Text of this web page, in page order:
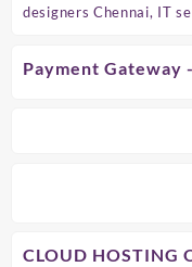
designers Chennai, IT
Payment Gateway
CLOUD HOSTING